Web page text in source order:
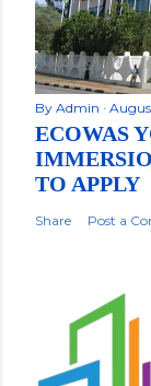
By Admin
ECOWAS
TO APPLY
Share Post a